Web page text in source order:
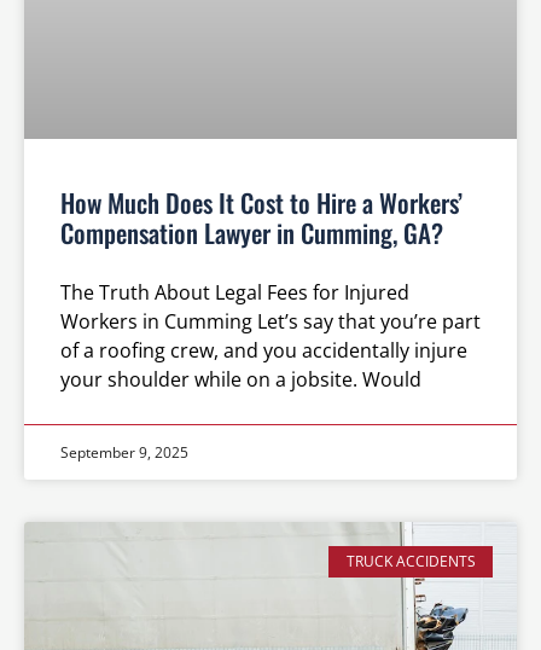
How Much Does It Cost to Hire a Workers’
Compensation Lawyer in Cumming, GA?
The Truth About Legal Fees for Injured
Workers in Cumming Let’s say that you’re part
of a roofing crew, and you accidentally injure
your shoulder while on a jobsite. Would
September 9, 2025
TRUCK ACCIDENTS